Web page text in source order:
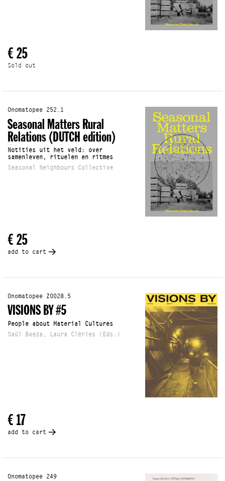
€ 25
Sold out
Onomatopee 252.1
Seasonal Matters Rural
Relations (DUTCH edition)
Notities uit het veld: over
samenleven, rituelen en ritmes
Seasonal Neighbours Collective
€ 25
add to cart
Onomatopee Z0028.5
VISIONS BY #5
People about Material Cultures
Saúl Baeza, Laura Clèries (Eds.)
€ 17
add to cart
Onomatopee 249